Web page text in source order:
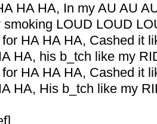
HA HA, In my AU AU
smoking LOUD LOUD
HA HA HA, Cashed it
HA, his b_tch like my
HA HA HA, Cashed it
HA, His b_tch like my